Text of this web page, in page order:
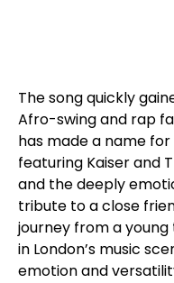
The song quickly
Afro-swing and rap
has made a name for
featuring Kaiser and
and the deeply
tribute to a close
journey from a
in London’s music
emotion and